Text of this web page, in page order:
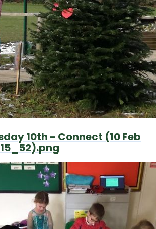
10th - Connect (10 Feb